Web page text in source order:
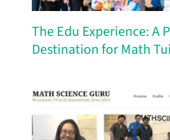
The Edu Experience: A
Destination for Math